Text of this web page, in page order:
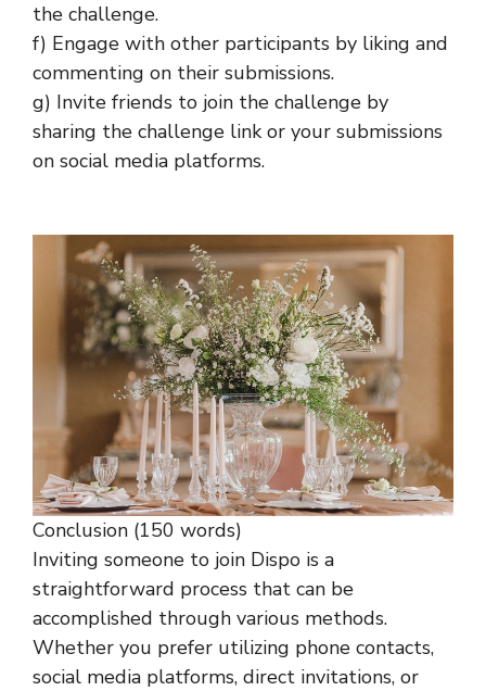
the challenge.
f) Engage with other participants by liking and
commenting on their submissions.
g) Invite friends to join the challenge by
sharing the challenge link or your submissions
on social media platforms.
Conclusion (150 words)
Inviting someone to join Dispo is a
straightforward process that can be
accomplished through various methods.
Whether you prefer utilizing phone contacts,
social media platforms, direct invitations, or